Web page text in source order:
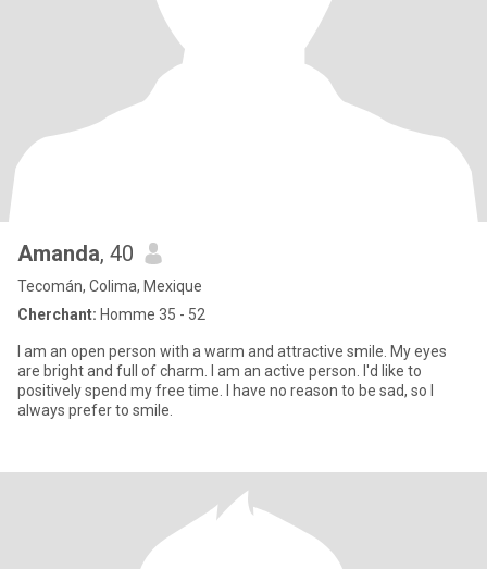
Amanda, 40
Tecomán, Colima, Mexique
Cherchant: Homme 35 - 52
I am an open person with a warm and attractive smile. My eyes
are bright and full of charm. I am an active person. I'd like to
positively spend my free time. I have no reason to be sad, so I
always prefer to smile.